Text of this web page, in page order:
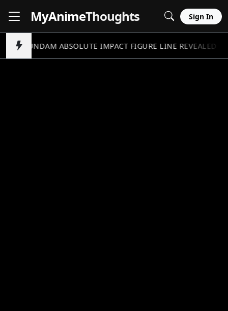
MyAnimeThoughts Sign In
GUNDAM ABSOLUTE IMPACT FIGURE LINE REVEALED